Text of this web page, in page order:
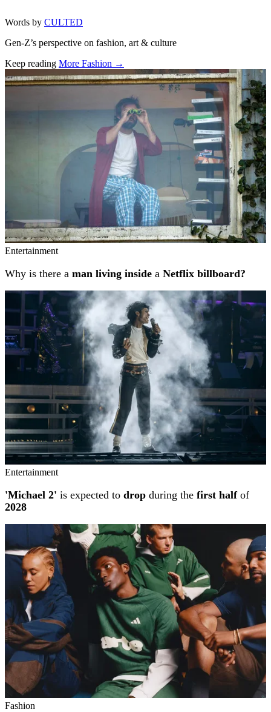
Words by CULTED
Gen-Z’s perspective on fashion, art & culture
Keep reading More Fashion →
Related stories
Entertainment
Why is there a man living inside a Netflix billboard?
Entertainment
'Michael 2' is expected to drop during the first halfof
2028
Fashion